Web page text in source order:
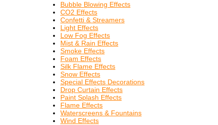
Bubble Blowing Effects
CO2 Effects
Confetti & Streamers
Light Effects
Low Fog Effects
Mist & Rain Effects
Smoke Effects
Foam Effects
Silk Flame Effects
Snow Effects
Special Effects Decorations
Drop Curtain Effects
Paint Splash Effects
Flame Effects
Waterscreens & Fountains
Wind Effects